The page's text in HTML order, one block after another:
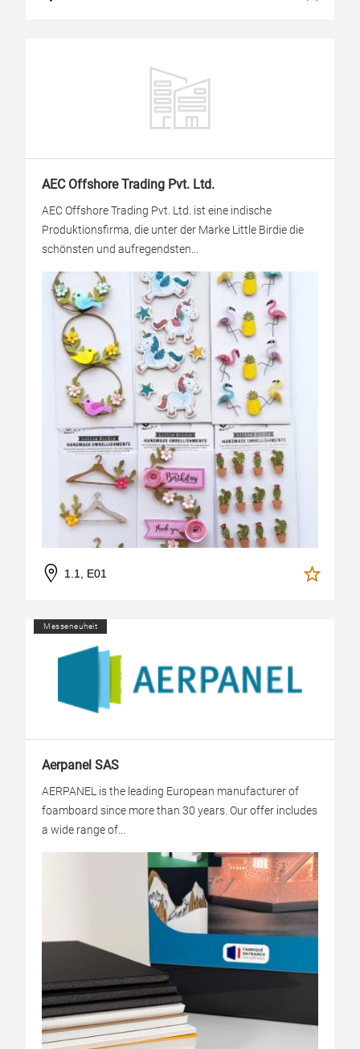
AEC Offshore Trading Pvt. Ltd.
AEC Offshore Trading Pvt. Ltd. ist eine indische
Produktionsfirma, die unter der Marke Little Birdie die
schönsten und aufregendsten...
1.1, E01
Messeneuheit
Aerpanel SAS
AERPANEL is the leading European manufacturer of
foamboard since more than 30 years. Our offer includes
a wide range of...